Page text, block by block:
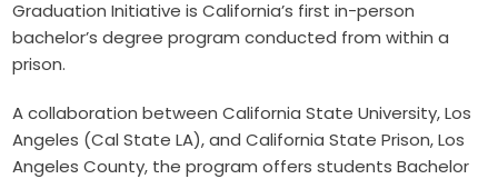
Graduation Initiative is California’s first in-person
bachelor’s degree program conducted from within a
prison.
A collaboration between California State University, Los
Angeles (Cal State LA), and California State Prison, Los
Angeles County, the program offers students Bachelor